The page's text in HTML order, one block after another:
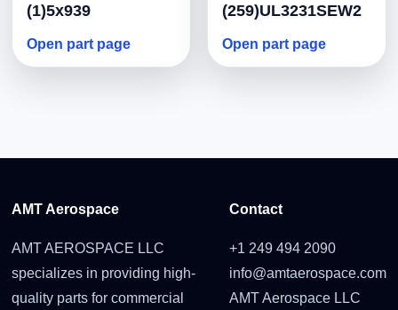
(1)5x939
Open part page
(259)UL3231SEW2
Open part page
AMT Aerospace
AMT AEROSPACE LLC
specializes in providing high-
quality parts for commercial
Contact
+1 249 494 2090
info@amtaerospace.com
AMT Aerospace LLC